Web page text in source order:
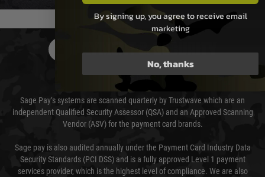
PAYMENT & SECURITY
Sage Pay
Sage Pay’s systems are scanned quarterly by Trustwave which are an
independent Qualified Security Assessor (QSA) and an Approved Scanning
Vendor (ASV) for the payment card brands.
Sage pay is also audited annually under the Payment Card Industry Data
Security Standards (PCI DSS) and is a fully approved Level 1 payment
services provider, which is the highest level of compliance. We are also
By signing up, you agree to receive email
marketing
No, thanks